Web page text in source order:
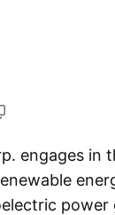
engages in